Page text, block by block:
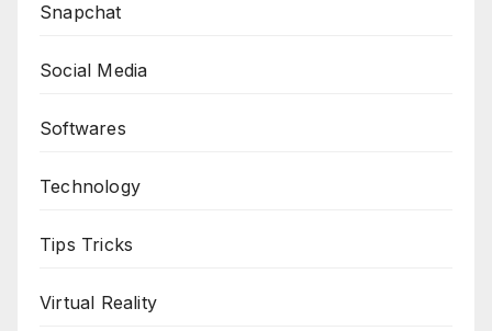
Snapchat
Social Media
Softwares
Technology
Tips Tricks
Virtual Reality